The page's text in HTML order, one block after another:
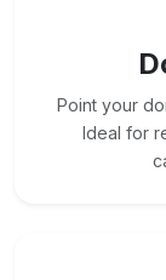
Point your
Ideal for